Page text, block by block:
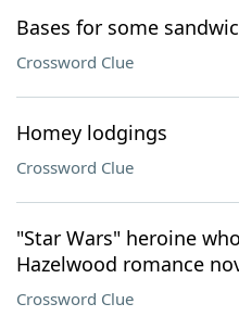
Bases for some
Crossword Clue
Homey lodgings
Crossword Clue
"Star Wars" heroine
Hazelwood romance
Crossword Clue